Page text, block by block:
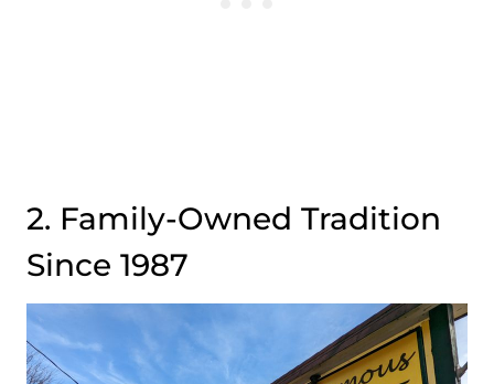
2. Family-Owned Tradition
Since 1987